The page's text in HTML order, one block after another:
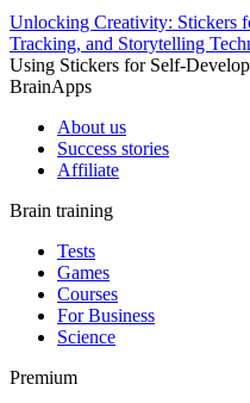
Unlocking Creativity: Stickers
Tracking, and Storytelling
Using Stickers for Self-
BrainApps
About us
Success stories
Affiliate
Brain training
Tests
Games
Courses
For Business
Science
Premium